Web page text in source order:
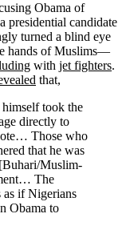
Obama of
presidential candidate
turned a blind eye
hands of Muslims—
with jet fighters.
that,
took the
directly to
Those who
that he was
Muslim-
The
as if Nigerians
Obama to